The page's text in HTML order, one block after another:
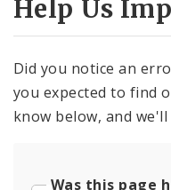
Help Us
Did you notice an
you expected to find
know below, and
Was this page